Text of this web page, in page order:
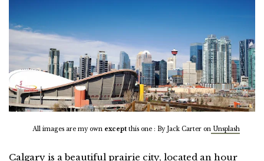
All images are my ownexcept this one : By Jack Carter onUnsplash
Calgary is a beautiful prairie city, located an hour